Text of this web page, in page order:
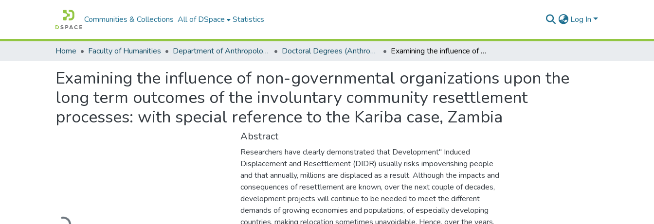
Communities & Collections All of DSpace Statistics Log In
Home Faculty of Humanities Department of Anthropology Doctoral Degrees (Anthropology) Examining the influence of non-governmental organizations upon the long term outcomes of the involuntary community resettlement processes: with special reference to the Kariba case, Zambia
Examining the influence of non-governmental organizations upon the
long term outcomes of the involuntary community resettlement
processes: with special reference to the Kariba case, Zambia
Abstract
Researchers have clearly demonstrated that Development" Induced
Displacement and Resettlement (DIDR) usually risks impoverishing people
and that annually, millions are displaced as a result. Although the impacts and
consequences of resettlement are known, over the next couple of decades,
development projects will continue to be needed to meet the different
demands of growing economies and populations, of especially developing